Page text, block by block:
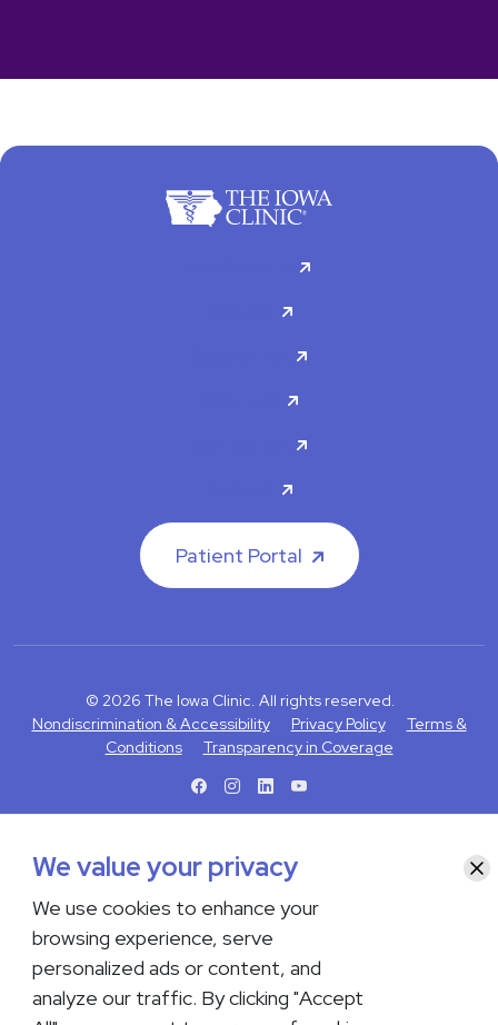
Patient Portal
© 2026 The Iowa Clinic. All rights reserved.
Nondiscrimination & Accessibility
Privacy Policy
Terms &
Conditions
Transparency in Coverage
If you are experiencing a medical emergency, do not contact us
either via phone or email but instead call 911. Contact us by calling
your department or by visiting ourContact Us page
interpreting services are available upon request. Please notify
the office upon scheduling if you require an interpreter.
We value your privacy
We use cookies to enhance your
browsing experience, serve
personalized ads or content, and
analyze our traffic. By clicking "Accept